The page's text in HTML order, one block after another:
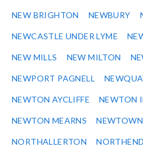
NEW BRIGHTON NEWBURY
NEWCASTLE UNDER LYME
NEW MILLS NEW MILTON
NEWPORT PAGNELL
NEWTON AYCLIFFE NEWTON
NEWTON MEARNS NEWTOWN
NORTHALLERTON